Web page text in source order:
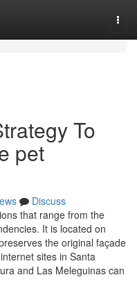
To
pet
Discuss
that range from the
It is located on
the original façade
sites in Santa
and Las Meleguinas can